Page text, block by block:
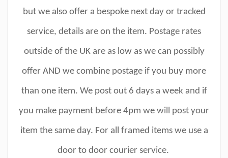
but we also offer a bespoke next day or tracked
service, details are on the item. Postage rates
outside of the UK are as low as we can possibly
offer AND we combine postage if you buy more
than one item. We post out 6 days a week and if
you make payment before 4pm we will post your
item the same day. For all framed items we use a
door to door courier service.